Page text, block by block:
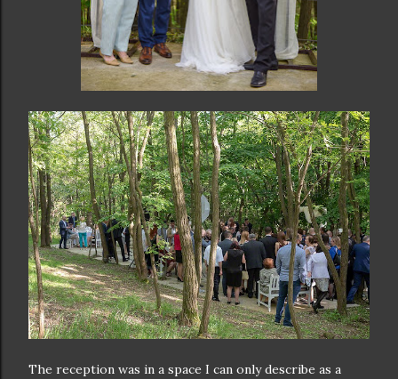
The reception was in a space I can only describe as a